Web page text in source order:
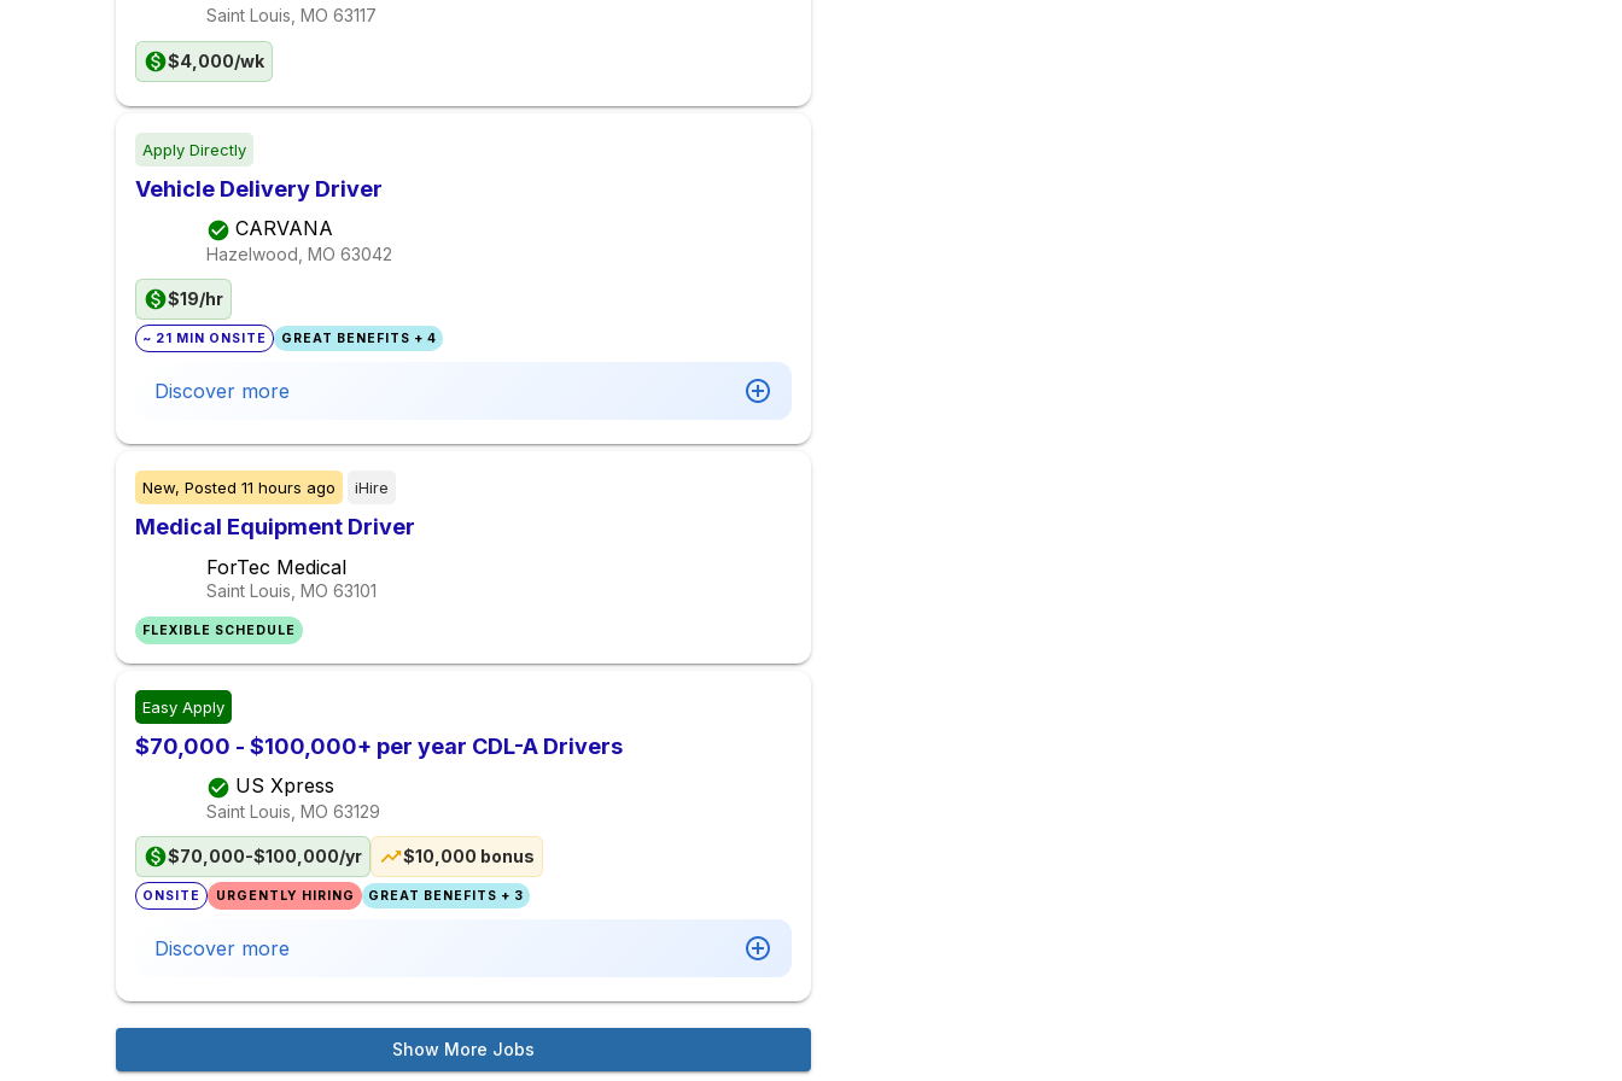
Saint Louis, MO 63117
$4,000/wk
Apply Directly
Vehicle Delivery Driver
CARVANA
Hazelwood, MO 63042
$19/hr
~ 21 MIN ONSITE GREAT BENEFITS + 4
Discover more
New, Posted 11 hours ago iHire
Medical Equipment Driver
ForTec Medical
Saint Louis, MO 63101
FLEXIBLE SCHEDULE
Easy Apply
$70,000 - $100,000+ per year CDL-A Drivers
US Xpress
Saint Louis, MO 63129
$70,000-$100,000/yr $10,000 bonus
ONSITE URGENTLY HIRING GREAT BENEFITS + 3
Discover more
Show More Jobs